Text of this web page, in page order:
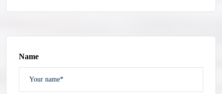
Name